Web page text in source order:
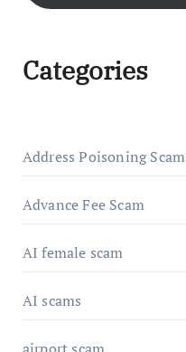
Categories
Address Poisoning Scam
Advance Fee Scam
AI female scam
AI scams